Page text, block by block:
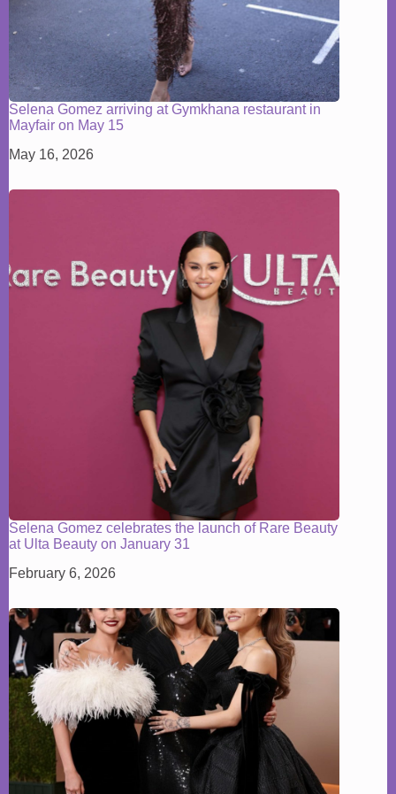
Selena Gomez arriving at Gymkhana restaurant in
Mayfair on May 15
May 16, 2026
Selena Gomez celebrates the launch of Rare Beauty
at Ulta Beauty on January 31
February 6, 2026